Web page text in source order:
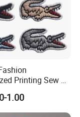
Printing Sew on
Crocodile
Patches
1.00